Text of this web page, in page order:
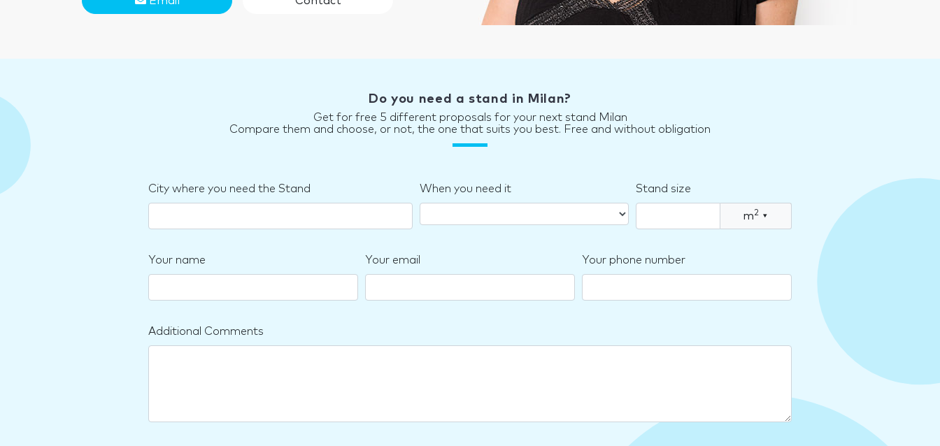
Do you need a stand in Milan?
Get for free 5 different proposals for your next stand Milan
Compare them and choose, or not, the one that suits you best. Free and without obligation
City where you need the Stand When you need it Stand size
m2 ▾
Your name Your email Your phone number
Additional Comments